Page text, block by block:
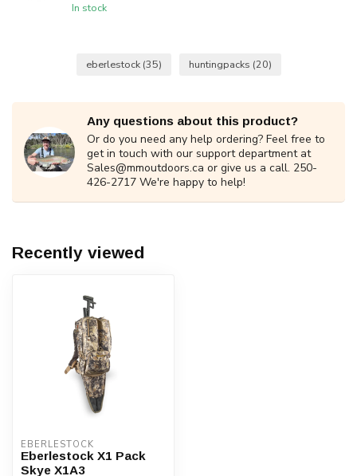
In stock
eberlestock (35) huntingpacks (20)
Any questions about this product?
Or do you need any help ordering? Feel free to
get in touch with our support department at
Sales@mmoutdoors.ca or give us a call. 250-
426-2717 We're happy to help!
Recently viewed
EBERLESTOCK
Eberlestock X1 Pack
Skye X1A3